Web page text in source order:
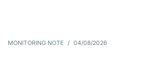
MONITORING NOTE / 04/08/2026